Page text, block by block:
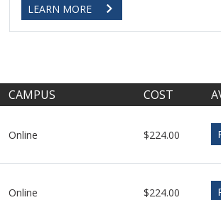
LEARN MORE
CAMPUS COST
Online $224.00
Online $224.00